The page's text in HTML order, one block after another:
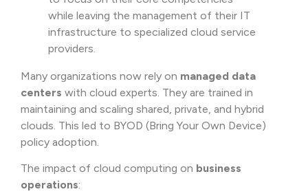
while leaving the management of their IT
infrastructure to specialized cloud service
providers.
Many organizations now rely on managed data
centers with cloud experts. They are trained in
maintaining and scaling shared, private, and hybrid
clouds. This led to BYOD (Bring Your Own Device)
policy adoption.
The impact of cloud computing on business
operations: